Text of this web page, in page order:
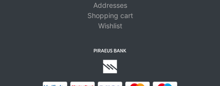
Addresses
Shopping cart
Wishlist